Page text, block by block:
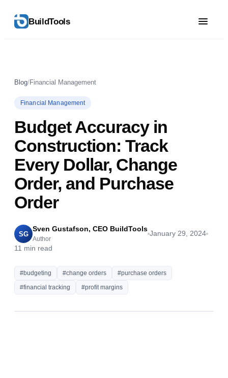
BuildTools
Blog/Financial Management
Financial Management
Budget Accuracy in
Construction: Track
Every Dollar, Change
Order, and Purchase
Order
SG
Sven Gustafson, CEO BuildTools
Author
January 29, 2024
11 min read
#budgeting #change orders #purchase orders
#financial tracking #profit margins